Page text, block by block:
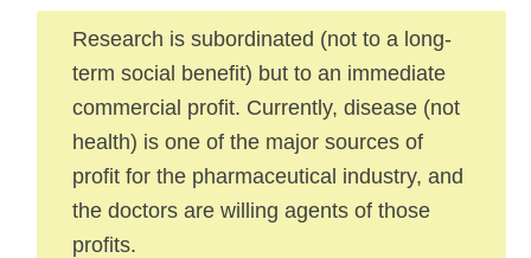
Research is subordinated (not to a long-
term social benefit) but to an immediate
commercial profit. Currently, disease (not
health) is one of the major sources of
profit for the pharmaceutical industry, and
the doctors are willing agents of those
profits.